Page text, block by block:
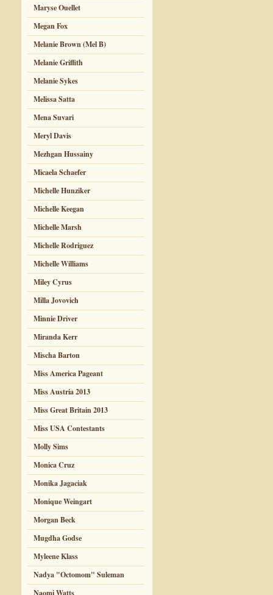
Maryse Ouellet
Megan Fox
Melanie Brown (Mel B)
Melanie Griffith
Melanie Sykes
Melissa Satta
Mena Suvari
Meryl Davis
Mezhgan Hussainy
Micaela Schaefer
Michelle Hunziker
Michelle Keegan
Michelle Marsh
Michelle Rodriguez
Michelle Williams
Miley Cyrus
Milla Jovovich
Minnie Driver
Miranda Kerr
Mischa Barton
Miss America Pageant
Miss Austria 2013
Miss Great Britain 2013
Miss USA Contestants
Molly Sims
Monica Cruz
Monika Jagaciak
Monique Weingart
Morgan Beck
Mugdha Godse
Myleene Klass
Nadya "Octomom" Suleman
Naomi Watts